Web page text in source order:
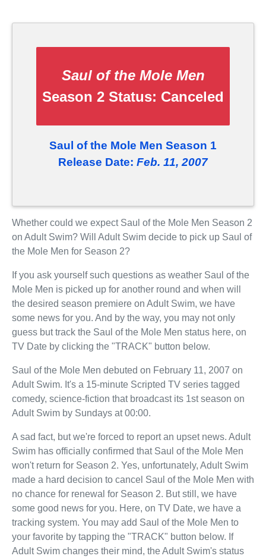
Saul of the Mole Men
Season 2 Status: Canceled
Saul of the Mole Men Season 1
Release Date: Feb. 11, 2007
Whether could we expect Saul of the Mole Men Season 2
on Adult Swim? Will Adult Swim decide to pick up Saul of
the Mole Men for Season 2?
If you ask yourself such questions as weather Saul of the
Mole Men is picked up for another round and when will
the desired season premiere on Adult Swim, we have
some news for you. And by the way, you may not only
guess but track the Saul of the Mole Men status here, on
TV Date by clicking the "TRACK" button below.
Saul of the Mole Men debuted on February 11, 2007 on
Adult Swim. It's a 15-minute Scripted TV series tagged
comedy, science-fiction that broadcast its 1st season on
Adult Swim by Sundays at 00:00.
A sad fact, but we're forced to report an upset news. Adult
Swim has officially confirmed that Saul of the Mole Men
won't return for Season 2. Yes, unfortunately, Adult Swim
made a hard decision to cancel Saul of the Mole Men with
no chance for renewal for Season 2. But still, we have
some good news for you. Here, on TV Date, we have a
tracking system. You may add Saul of the Mole Men to
your favorite by tapping the "TRACK" button below. If
Adult Swim changes their mind, the Adult Swim's status